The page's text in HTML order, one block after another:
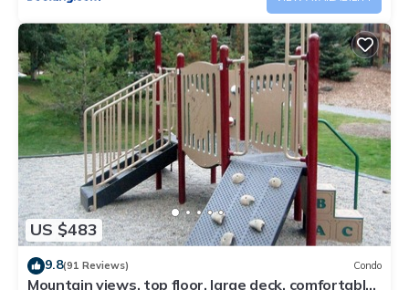
US $483
9.8(91 Reviews) Condo
Mountain views, top floor, large deck, comfortable